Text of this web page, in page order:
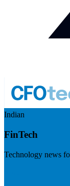
Indian
FinTech
Technology news